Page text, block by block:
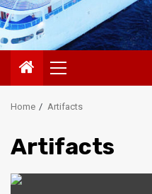
Primary
Menu
Home Artifacts
Artifacts